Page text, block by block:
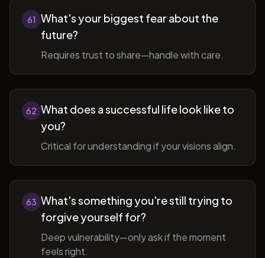
61 What's your biggest fear about the
future?
Requires trust to share—handle with care.
62 What does a successful life look like to
you?
Critical for understanding if your visions align.
63 What's something you're still trying to
forgive yourself for?
Deep vulnerability—only ask if the moment
feels right.